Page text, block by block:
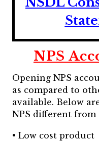
NPS
Opening NPS
as compared to
available. Below
NPS different from
• Low cost product